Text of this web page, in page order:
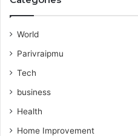
World
Parivraipmu
Tech
business
Health
Home Improvement